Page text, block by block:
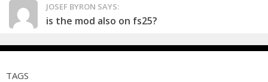
JOSEF BYRON SAYS:
is the mod also on fs25?
TAGS